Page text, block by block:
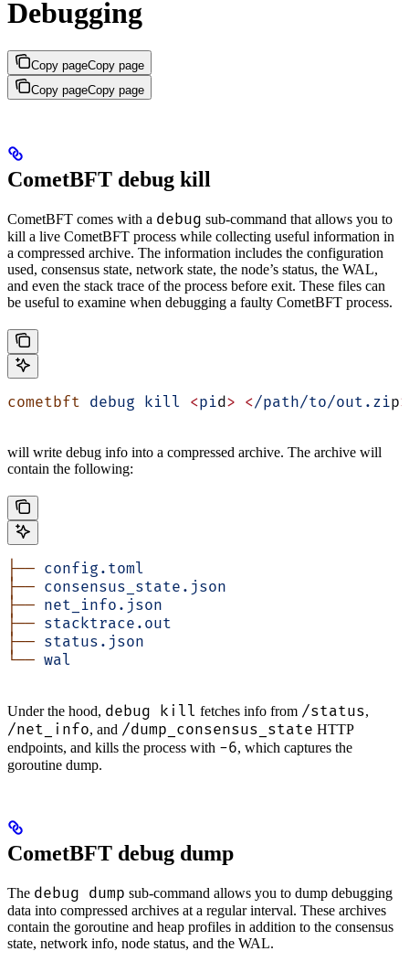
Debugging
Copy pageCopy page
Copy pageCopy page
CometBFT debug kill
CometBFT comes with a debug sub-command that allows you to
kill a live CometBFT process while collecting useful information in
a compressed archive. The information includes the configuration
used, consensus state, network state, the node’s status, the WAL,
and even the stack trace of the process before exit. These files can
be useful to examine when debugging a faulty CometBFT process.
cometbft debug kill <pid> </path/to/out.zip>
will write debug info into a compressed archive. The archive will
contain the following:
├── config.toml
├── consensus_state.json
├── net_info.json
├── stacktrace.out
├── status.json
└── wal
Under the hood, debug kill fetches info from /status,
/net_info, and /dump_consensus_state HTTP
endpoints, and kills the process with -6, which captures the
goroutine dump.
CometBFT debug dump
The debug dump sub-command allows you to dump debugging
data into compressed archives at a regular interval. These archives
contain the goroutine and heap profiles in addition to the consensus
state, network info, node status, and the WAL.